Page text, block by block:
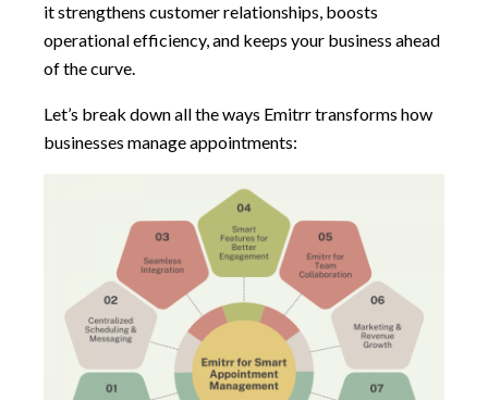
it strengthens customer relationships, boosts
operational efficiency, and keeps your business ahead
of the curve.
Let’s break down all the ways Emitrr transforms how
businesses manage appointments: